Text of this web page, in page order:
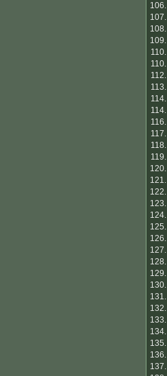
106.
107.
108.
109.
110.
110.
112.
113.
114.
114.
116.
117.
118.
119.
120.
121.
122.
123.
124.
125.
126.
127.
128.
129.
130.
131.
132.
133.
134.
135.
136.
137.